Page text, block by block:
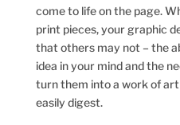
come to life on the page.
print pieces, your graphic
that others may not – the
idea in your mind and the
turn them into a work of
easily digest.